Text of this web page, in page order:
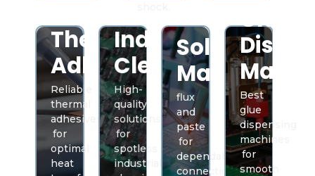
Thermal
Adhesive
Reliable
thermal
adhesives
for
optimal
heat
Industrial
Cleaners
High-
quality
solutions
for
spotless
industrial
Solder
Material
flux
and
paste
for
dependable
connections
Glue
Best
glue
dispensing
machines
for
smooth